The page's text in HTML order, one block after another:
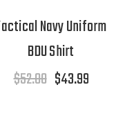
Navy Uniform
BDU Shirt
$52.00 $43.99